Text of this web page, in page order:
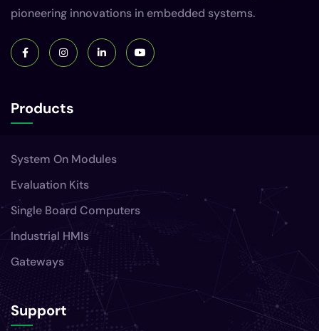
pioneering innovations in embedded systems.
Products
System On Modules
Evaluation Kits
Single Board Computers
Industrial HMIs
Gateways
Support